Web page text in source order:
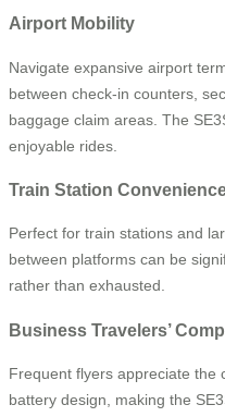
Airport Mobility
Navigate expansive airport
between check-in counters,
baggage claim areas. The
enjoyable rides.
Train Station
Perfect for train stations and
between platforms can be
rather than exhausted.
Business Travelers’
Frequent flyers appreciate the
battery design, making the